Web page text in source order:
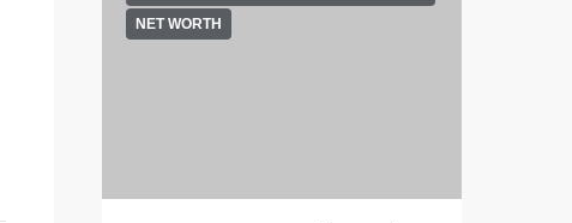
NET WORTH